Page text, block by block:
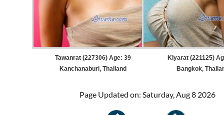
Tawanrat (227306) Age: 39
Kanchanaburi, Thailand
Kiyarat (221125)
Bangkok,
Page Updated on: Saturday, Aug 8 2026